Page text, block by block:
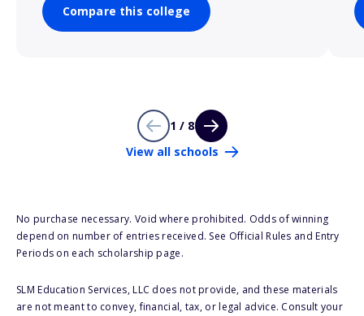
Compare this college
1 / 8
View all schools
No purchase necessary. Void where prohibited. Odds of winning
depend on number of entries received. See Official Rules and Entry
Periods on each scholarship page.
SLM Education Services, LLC does not provide, and these materials
are not meant to convey, financial, tax, or legal advice. Consult your